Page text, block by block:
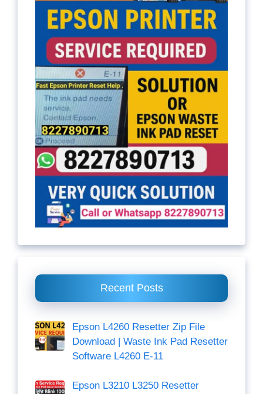
Recent Posts
Epson L4260 Resetter Zip File
Download | Waste Ink Pad Resetter
Software L4260 E-11
Epson L3210 L3250 Resetter